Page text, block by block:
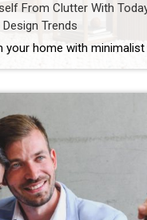
From Clutter With
Trends